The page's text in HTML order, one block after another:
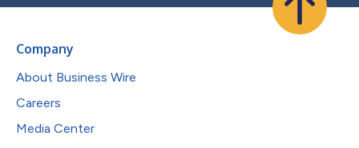
Company
About Business Wire
Careers
Media Center